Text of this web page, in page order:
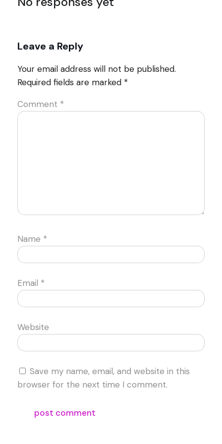
Leave a Reply
Your email address will not be published.
Required fields are marked *
Comment *
Name *
Email *
Website
Save my name, email, and website in this
browser for the next time I comment.